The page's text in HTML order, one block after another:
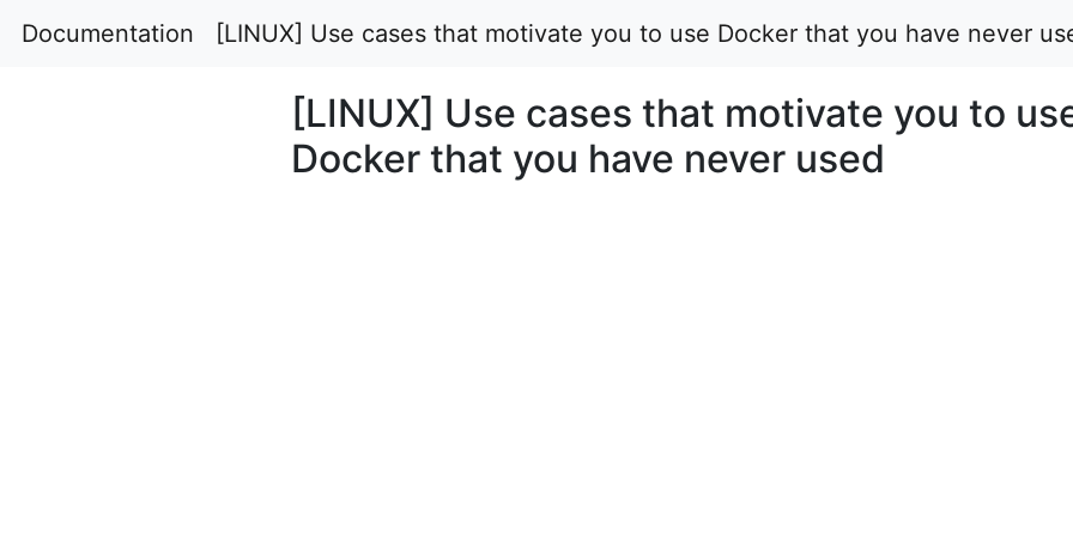
Documentation [LINUX] Use cases that motivate you to use Docker that you have never
[LINUX] Use cases that motivate you to
Docker that you have never used